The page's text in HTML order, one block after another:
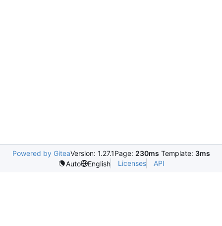
Powered by GiteaVersion: 1.27.1Page: 230ms Template: 3ms
Auto
English Licenses API